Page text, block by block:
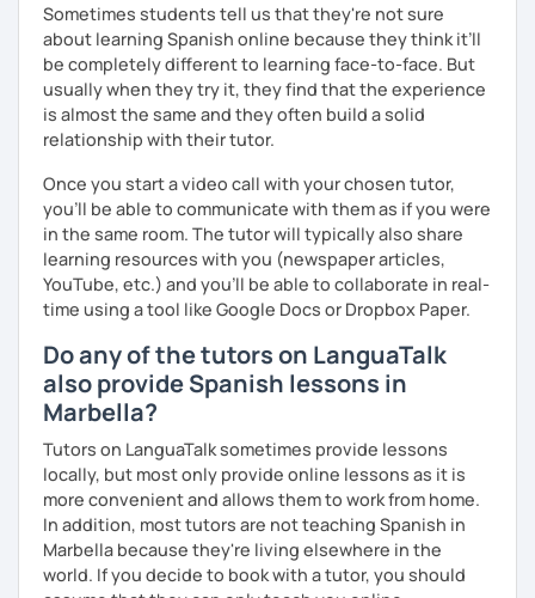
Sometimes students tell us that they're not sure
about learning Spanish online because they think it’ll
be completely different to learning face-to-face. But
usually when they try it, they find that the experience
is almost the same and they often build a solid
relationship with their tutor.
Once you start a video call with your chosen tutor,
you’ll be able to communicate with them as if you were
in the same room. The tutor will typically also share
learning resources with you (newspaper articles,
YouTube, etc.) and you’ll be able to collaborate in real-
time using a tool like Google Docs or Dropbox Paper.
Do any of the tutors on LanguaTalk
also provide Spanish lessons in
Marbella?
Tutors on LanguaTalk sometimes provide lessons
locally, but most only provide online lessons as it is
more convenient and allows them to work from home.
In addition, most tutors are not teaching Spanish in
Marbella because they're living elsewhere in the
world. If you decide to book with a tutor, you should